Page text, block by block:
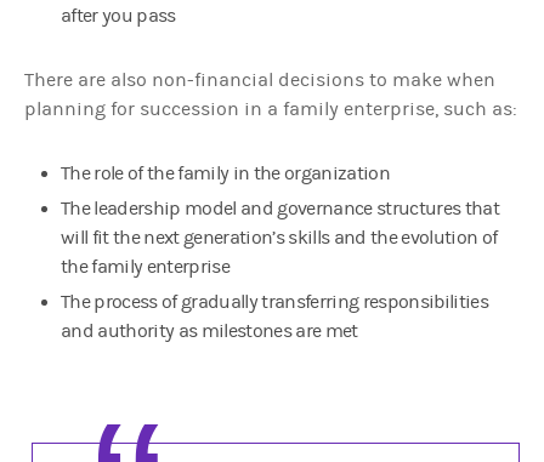
after you pass
There are also non-financial decisions to make when
planning for succession in a family enterprise, such as:
The role of the family in the organization
The leadership model and governance structures that
will fit the next generation’s skills and the evolution of
the family enterprise
The process of gradually transferring responsibilities
and authority as milestones are met